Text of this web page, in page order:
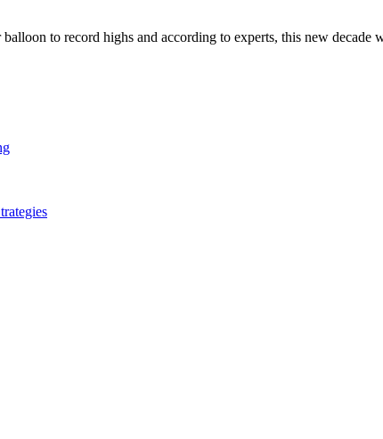
to record highs and according to experts, this new